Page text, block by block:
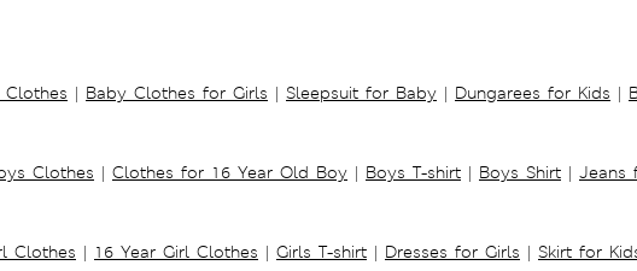
| Baby Clothes for Girls | Sleepsuit for Baby | Dungarees for Kids |
Clothes | Clothes for 16 Year Old Boy | Boys T-shirt | Boys Shirt | Jeans
Clothes | 16 Year Girl Clothes | Girls T-shirt | Dresses for Girls | Skirt for